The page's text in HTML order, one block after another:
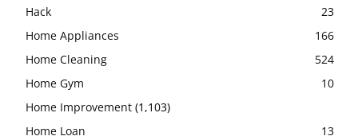
Hack
23
Home Appliances
166
Home Cleaning
524
Home Gym
10
Home Improvement (1,103)
Home Loan
13